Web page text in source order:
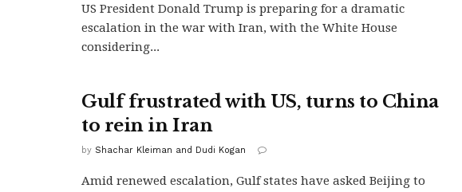
US President Donald Trump is preparing for a dramatic
escalation in the war with Iran, with the White House
considering...
Gulf frustrated with US, turns to China
to rein in Iran
by Shachar Kleiman and Dudi Kogan
Amid renewed escalation, Gulf states have asked Beijing to